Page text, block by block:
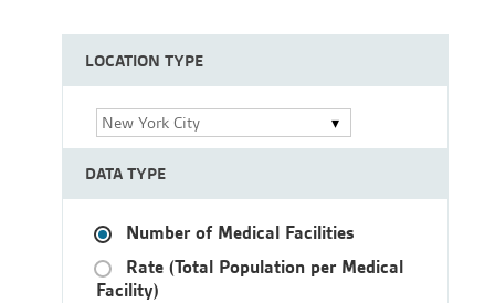
LOCATION TYPE
New York City
DATA TYPE
Number of Medical Facilities
Rate (Total Population per Medical
Facility)